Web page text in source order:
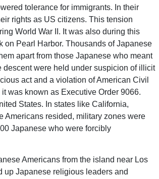
tolerance for immigrants. In their
rights as US citizens. This tension
World War II. It was also during this
on Pearl Harbor. Thousands of Japanese
apart from those Japanese who meant
descent were held under suspicion of illicit
act and a violation of American Civil
was known as Executive Order 9066.
States. In states like California,
Americans resided, military zones were
Japanese who were forcibly
Americans from the island near Los
up Japanese religious leaders and